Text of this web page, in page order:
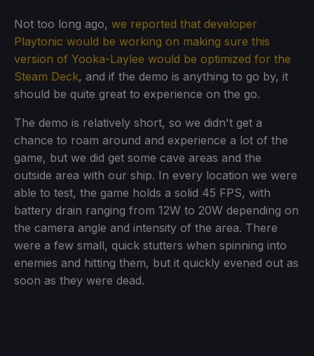
Not too long ago, we reported that developer
Playtonic would be working on making sure this
version of Yooka-Laylee would be optimized for the
Steam Deck, and if the demo is anything to go by, it
should be quite great to experience on the go.
The demo is relatively short, so we didn't get a
chance to roam around and experience a lot of the
game, but we did get some cave areas and the
outside area with our ship. In every location we were
able to test, the game holds a solid 45 FPS, with
battery drain ranging from 12W to 20W depending on
the camera angle and intensity of the area. There
were a few small, quick stutters when spinning into
enemies and hitting them, but it quickly evened out as
soon as they were dead.